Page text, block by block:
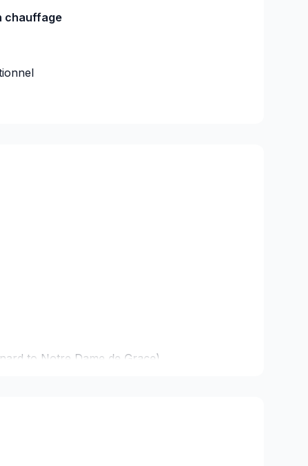
chauffage
to Notre Dame de Grace)
to Senneville)